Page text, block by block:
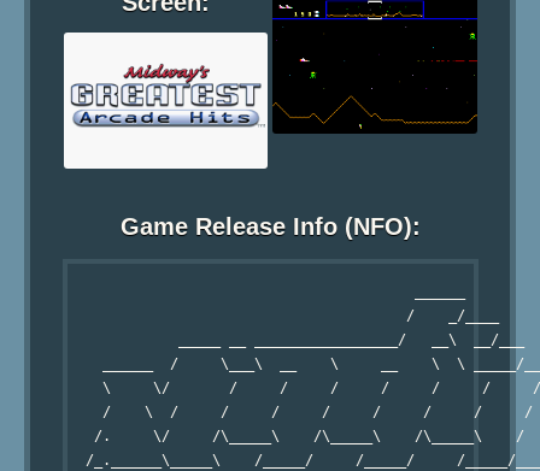
Game Release Info (NFO):
                                        /    _/____
_____ __ _________________/   __\  __/___
    ______  /     \___\  __    \     __    \  \ _____/__
\     \/       /     /     /     /     /     /
/    \  /     /     /     /     /     /     /     /
/.     \/     /\_____\    /\_____\    /\_____\    /
/_.______\_____\    /_____/     /_____/     /_____/